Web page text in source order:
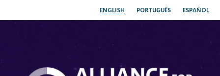
ENGLISH PORTUGUÊS ESPAÑOL